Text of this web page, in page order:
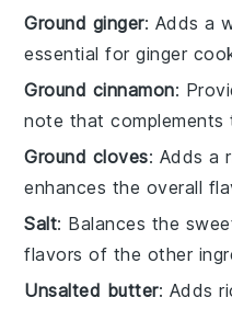
Ground ginger: Adds a
essential for ginger
Ground cinnamon:
note that complements
Ground cloves: Adds a
enhances the overall
Salt: Balances the
flavors of the other
Unsalted butter: Adds